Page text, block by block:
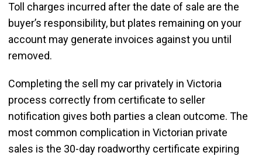
Toll charges incurred after the date of sale are the
buyer’s responsibility, but plates remaining on your
account may generate invoices against you until
removed.
Completing the sell my car privately in Victoria
process correctly from certificate to seller
notification gives both parties a clean outcome. The
most common complication in Victorian private
sales is the 30-day roadworthy certificate expiring